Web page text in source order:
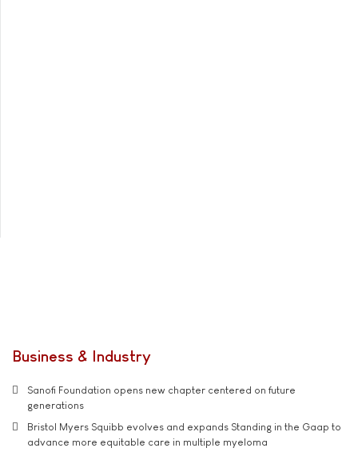
Business & Industry
Sanofi Foundation opens new chapter centered on future
generations
Bristol Myers Squibb evolves and expands Standing in the Gaap to
advance more equitable care in multiple myeloma